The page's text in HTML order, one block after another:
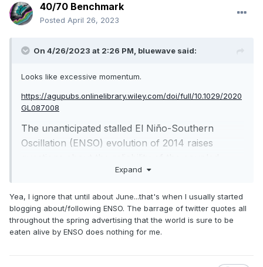
40/70 Benchmark
Posted April 26, 2023
On 4/26/2023 at 2:26 PM, bluewave said:
Looks like excessive momentum.
https://agupubs.onlinelibrary.wiley.com/doi/full/10.1029/2020
GL087008
The unanticipated stalled El Niño-Southern
Oscillation (ENSO) evolution of 2014 raises
models that were used for forecast guidance.
forecasts of the Niño 3.4 tendency (3-month
change) in the North American multimodel
ensemble (1982–2018). We found that forecasts
Expand
Yea, I ignore that until about June...that's when I usually started
blogging about/following ENSO. The barrage of twitter quotes all
throughout the spring advertising that the world is sure to be
eaten alive by ENSO does nothing for me.